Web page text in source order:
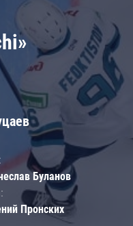
Буланов
Пронских